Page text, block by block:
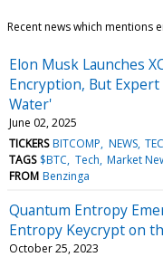
Recent news which mentions
Elon Musk Launches
Encryption, But Expert
Water'
June 02, 2025
TICKERS BITCOMP NEWS
TAGS $BTC Tech Market
FROM Benzinga
Quantum Entropy
Entropy Keycrypt on
October 25, 2023